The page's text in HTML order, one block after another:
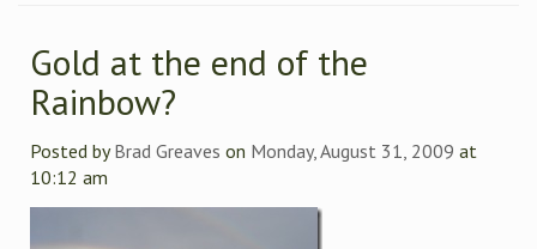
Gold at the end of the
Rainbow?
Posted byBrad Greaves on Monday, August 31, 2009 at
10:12 am